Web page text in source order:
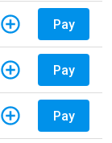
Pay
Pay
Pay